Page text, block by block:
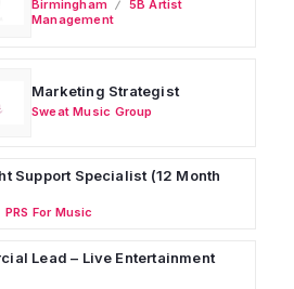
Birmingham
5B Artist
Management
Marketing Strategist
Sweat Music Group
Support Specialist (12 Month
PRS For Music
Lead – Live Entertainment